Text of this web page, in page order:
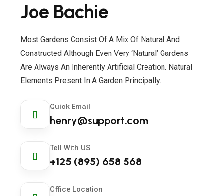
Joe Bachie
Most Gardens Consist Of A Mix Of Natural And
Constructed Although Even Very ‘natural’ Gardens
Are Always An Inherently Artificial Creation. Natural
Elements Present In A Garden Principally.
Quick Email
henry@support.com
Tell With US
+125 (895) 658 568
Office Location